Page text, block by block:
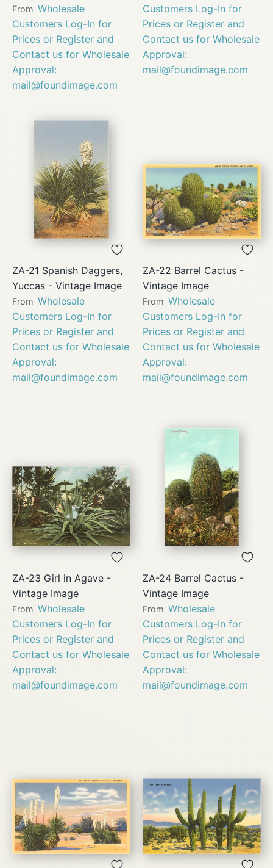
From Wholesale
Customers Log-In for
Prices or Register and
Contact us for Wholesale
Approval:
mail@foundimage.com
Customers Log-In for
Prices or Register and
Contact us for Wholesale
Approval:
mail@foundimage.com
ZA-21 Spanish Daggers,
Yuccas - Vintage Image
From Wholesale
Customers Log-In for
Prices or Register and
Contact us for Wholesale
Approval:
mail@foundimage.com
ZA-22 Barrel Cactus -
Vintage Image
From Wholesale
Customers Log-In for
Prices or Register and
Contact us for Wholesale
Approval:
mail@foundimage.com
ZA-23 Girl in Agave -
Vintage Image
From Wholesale
Customers Log-In for
Prices or Register and
Contact us for Wholesale
Approval:
mail@foundimage.com
ZA-24 Barrel Cactus -
Vintage Image
From Wholesale
Customers Log-In for
Prices or Register and
Contact us for Wholesale
Approval:
mail@foundimage.com